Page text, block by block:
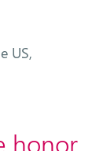
US,
honor